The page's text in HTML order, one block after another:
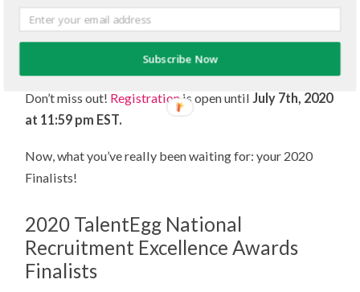
solutions for welcoming back employees to the
workplace and students to campus — safely — in the
Don’t miss out! Registration is open untilJuly 7th, 2020
at 11:59 pm EST.
Now, what you’ve really been waiting for: your 2020
Finalists!
2020 TalentEgg National
Recruitment Excellence Awards
Finalists
Subscribe Now